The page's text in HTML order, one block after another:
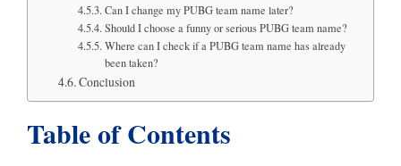
Can I change my PUBG team name later?
Should I choose a funny or serious PUBG team name?
Where can I check if a PUBG team name has already
been taken?
Conclusion
Table of Contents